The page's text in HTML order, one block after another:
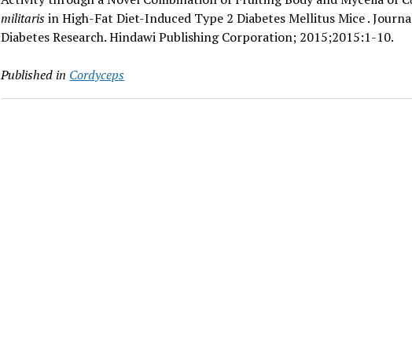
militarisin High-Fat Diet-Induced Type 2 Diabetes Mellitus Mice .
Diabetes Research. Hindawi Publishing Corporation; 2015;2015:1-10.
Published in Cordyceps